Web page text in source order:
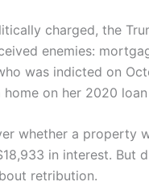
charged, the
enemies:
was indicted on
home on her 2020
whether a property
in interest. But
retribution.